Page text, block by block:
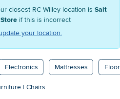
closest RC Willey location is Salt
if this is incorrect
your location.
Electronics Mattresses
| Chairs